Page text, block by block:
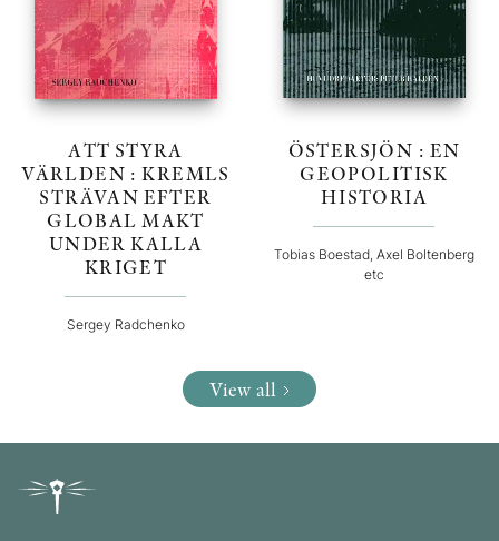
ATT STYRA
VÄRLDEN : KREMLS
STRÄVAN EFTER
GLOBAL MAKT
UNDER KALLA
KRIGET
Sergey Radchenko
ÖSTERSJÖN : EN
GEOPOLITISK
HISTORIA
Tobias Boestad, Axel Boltenberg
etc
View all